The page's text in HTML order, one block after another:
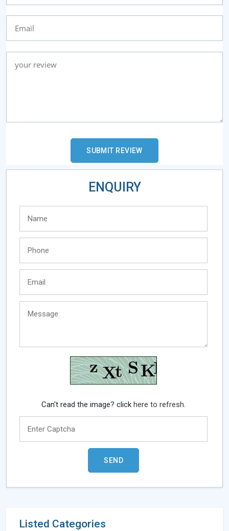
ENQUIRY
Can't read the image? clickhere to refresh.
Listed Categories